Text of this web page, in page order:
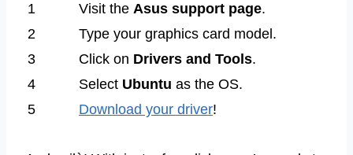
1
Visit the Asus support page.
2
Type your graphics card model.
3
Click on Drivers and Tools.
4
Select Ubuntu as the OS.
5
Download your driver!